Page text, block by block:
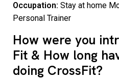
Occupation: Stay at home
Personal Trainer
How were you
Fit & How long
doing CrossFit?